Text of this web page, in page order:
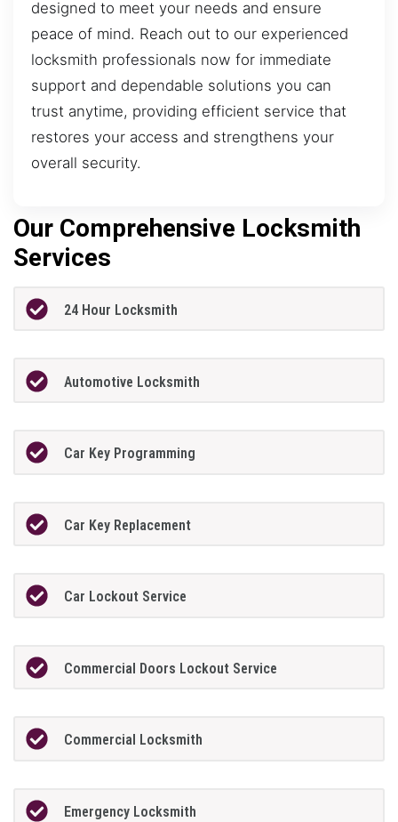
designed to meet your needs and ensure
peace of mind. Reach out to our experienced
locksmith professionals now for immediate
support and dependable solutions you can
trust anytime, providing efficient service that
restores your access and strengthens your
overall security.
Our Comprehensive Locksmith
Services
24 Hour Locksmith
Automotive Locksmith
Car Key Programming
Car Key Replacement
Car Lockout Service
Commercial Doors Lockout Service
Commercial Locksmith
Emergency Locksmith